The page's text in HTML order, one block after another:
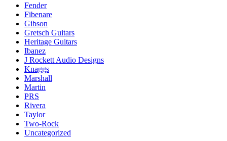
Fender
Fibenare
Gibson
Gretsch Guitars
Heritage Guitars
Ibanez
J Rockett Audio Designs
Knaggs
Marshall
Martin
PRS
Rivera
Taylor
Two-Rock
Uncategorized